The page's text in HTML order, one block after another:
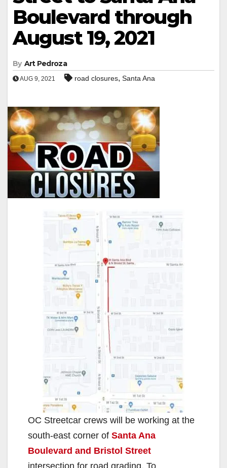
Boulevard through
August 19, 2021
By Art Pedroza
AUG 9, 2021 road closures, Santa Ana
OC Streetcar crews will be working at the
south-east corner of Santa Ana
Boulevard and Bristol Street
intersection for road grading. To